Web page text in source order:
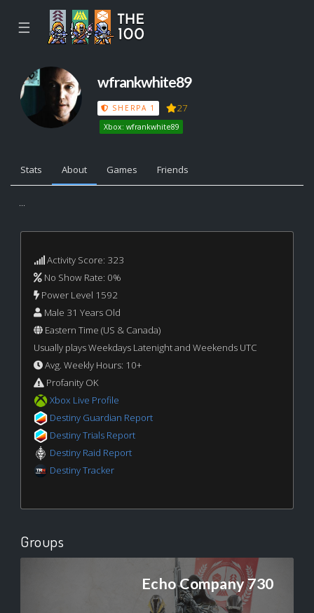
☰
wfrankwhite89
SHERPA 1 27
Xbox: wfrankwhite89
Stats About Games Friends
...
Activity Score: 323
No Show Rate: 0%
Power Level 1592
Male 31 Years Old
Eastern Time (US & Canada)
Usually plays Weekdays Latenight and Weekends UTC
Avg. Weekly Hours: 10+
Profanity OK
Xbox Live Profile
Destiny Guardian Report
Destiny Trials Report
Destiny Raid Report
Destiny Tracker
Groups
Echo Company 730